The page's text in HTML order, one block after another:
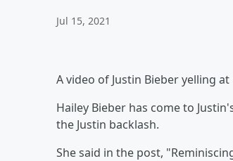
Jul 15, 2021
A video of Justin Bieber yelling
Hailey Bieber has come to
the Justin backlash.
She said in the post,